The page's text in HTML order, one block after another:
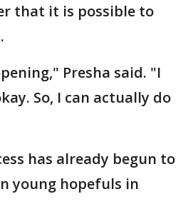
that it is possible to
Presha said. "I
So, I can actually do
has already begun to
young hopefuls in